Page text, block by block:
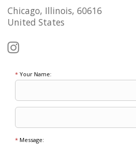
Chicago, Illinois, 60616
United States
* Your Name:
* Message: